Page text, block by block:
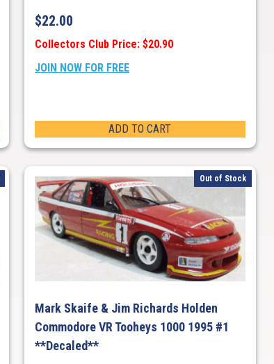
$22.00
Collectors Club Price: $20.90
JOIN NOW FOR FREE
ADD TO CART
Out of Stock
Mark Skaife & Jim Richards Holden
Commodore VR Tooheys 1000 1995 #1
**Decaled**